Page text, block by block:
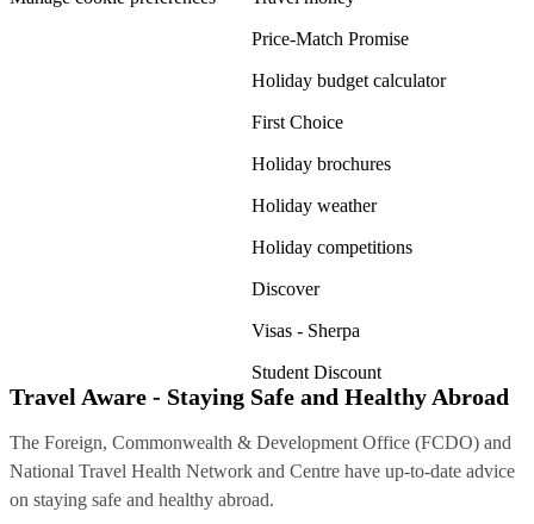
Price-Match Promise
Holiday budget calculator
First Choice
Holiday brochures
Holiday weather
Holiday competitions
Discover
Visas - Sherpa
Student Discount
Travel Aware - Staying Safe and Healthy Abroad
The Foreign, Commonwealth & Development Office (FCDO) and
National Travel Health Network and Centre have up-to-date advice
on staying safe and healthy abroad.